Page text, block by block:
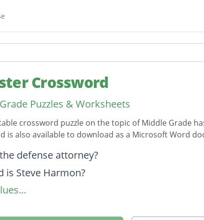
Crossword
Puzzles & Worksheets
crossword puzzle on the topic of Middle Grade
is also available to download as a Microsoft Word
defense attorney?
is Steve Harmon?
"Tough Guy Wannabe"